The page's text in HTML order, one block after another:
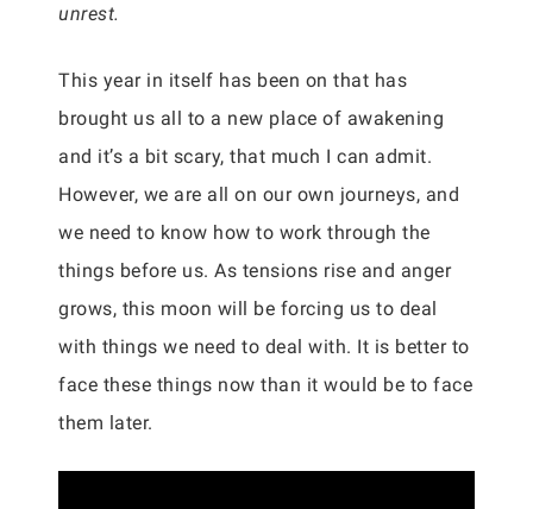
unrest.
This year in itself has been on that has
brought us all to a new place of awakening
and it’s a bit scary, that much I can admit.
However, we are all on our own journeys, and
we need to know how to work through the
things before us. As tensions rise and anger
grows, this moon will be forcing us to deal
with things we need to deal with. It is better to
face these things now than it would be to face
them later.